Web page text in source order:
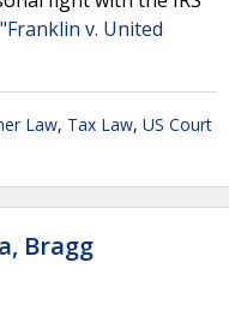
v. United
Law, Tax Law, US Court
Bragg